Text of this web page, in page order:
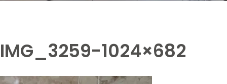
IMG_3259-1024×682